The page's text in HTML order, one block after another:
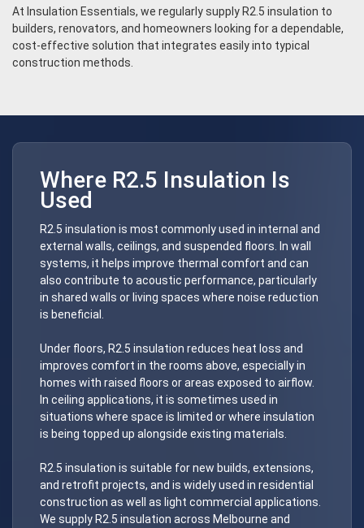
At Insulation Essentials, we regularly supply R2.5 insulation to
builders, renovators, and homeowners looking for a dependable,
cost-effective solution that integrates easily into typical
construction methods.
Where R2.5 Insulation Is
Used
R2.5 insulation is most commonly used in internal and
external walls, ceilings, and suspended floors. In wall
systems, it helps improve thermal comfort and can
also contribute to acoustic performance, particularly
in shared walls or living spaces where noise reduction
is beneficial.
Under floors, R2.5 insulation reduces heat loss and
improves comfort in the rooms above, especially in
homes with raised floors or areas exposed to airflow.
In ceiling applications, it is sometimes used in
situations where space is limited or where insulation
is being topped up alongside existing materials.
R2.5 insulation is suitable for new builds, extensions,
and retrofit projects, and is widely used in residential
construction as well as light commercial applications.
We supply R2.5 insulation across Melbourne and